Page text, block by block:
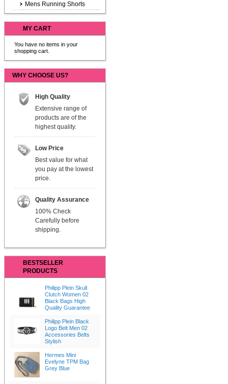
Mens Running Shorts
MY CART
You have no items in your
shopping cart.
WHY CHOOSE US?
High Quality
Extensive range of
products are of the
highest quality.
Low Price
Best value for what
you pay at the lowest
price.
Quality Assurance
100% Check
Carefully before
shipping.
BESTSELLER
PRODUCTS
Philipp Plein Skull
Clutch Women 02
Black Bags High
Quality Guarantee
Philipp Plein Black
Logo Belt Men 02
Accessories Belts
Stylish
Hermes Mini
Evelyne TPM Bag
Grey Blue